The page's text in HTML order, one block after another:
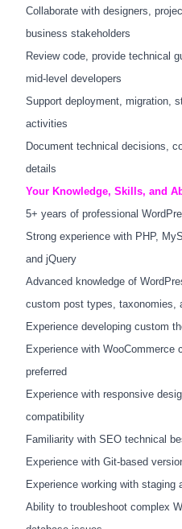
Collaborate with designers,
business stakeholders
Review code, provide technical
mid-level developers
Support deployment, migration,
activities
Document technical decisions,
details
Your Knowledge, Skills, and
5+ years of professional
Strong experience with PHP,
and jQuery
Advanced knowledge of
custom post types, taxonomies,
Experience developing custom
Experience with WooCommerce
preferred
Experience with responsive
compatibility
Familiarity with SEO technical
Experience with Git-based
Experience working with staging
Ability to troubleshoot complex